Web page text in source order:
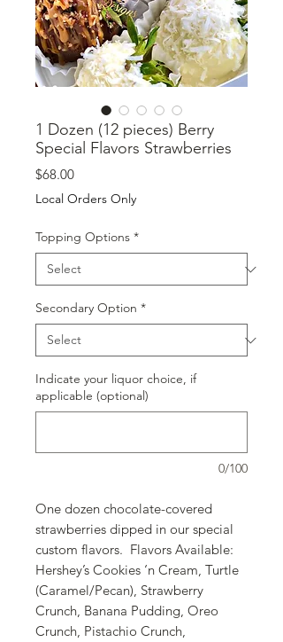
1 Dozen (12 pieces) Berry
Special Flavors Strawberries
$68.00Price
Local Orders Only
Topping Options *
Secondary Option *
Indicate your liquor choice, if
applicable (optional)
0/100
One dozen chocolate-covered
strawberries dipped in our special
custom flavors. Flavors Available:
Hershey’s Cookies ‘n Cream, Turtle
(Caramel/Pecan), Strawberry
Crunch, Banana Pudding, Oreo
Crunch, Pistachio Crunch,